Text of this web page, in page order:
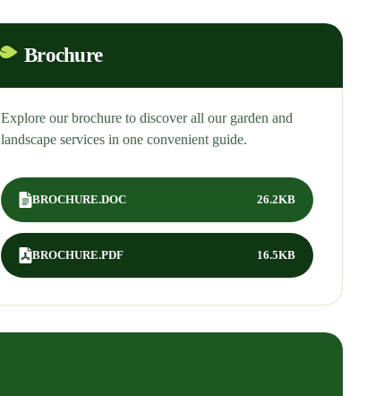
Brochure
Explore our brochure to discover all our garden and
landscape services in one convenient guide.
BROCHURE.DOC 26.2KB
BROCHURE.PDF 16.5KB